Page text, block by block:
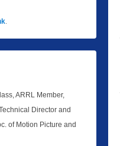
ARRL Member,
Director and
of Motion Picture and